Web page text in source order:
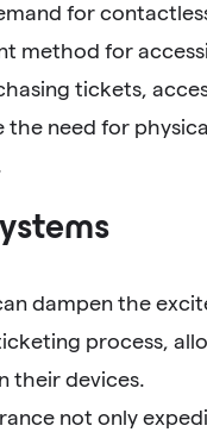
for
method for
tickets,
the need for
dampen the
process,
their devices.
not only